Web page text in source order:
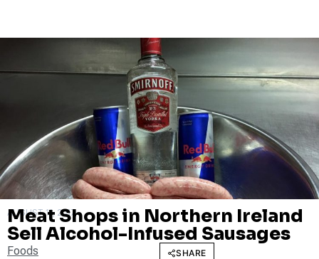
AUGUST 11, 2017
Meat Shops in Northern Ireland
Sell Alcohol-Infused Sausages
Foods SHARE